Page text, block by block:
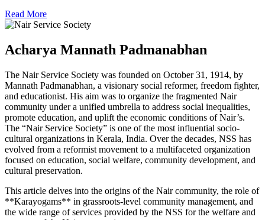
Read More
Acharya Mannath Padmanabhan
The Nair Service Society was founded on October 31, 1914, by
Mannath Padmanabhan, a visionary social reformer, freedom fighter,
and educationist. His aim was to organize the fragmented Nair
community under a unified umbrella to address social inequalities,
promote education, and uplift the economic conditions of Nair’s.
The “Nair Service Society” is one of the most influential socio-
cultural organizations in Kerala, India. Over the decades, NSS has
evolved from a reformist movement to a multifaceted organization
focused on education, social welfare, community development, and
cultural preservation.
This article delves into the origins of the Nair community, the role of
**Karayogams** in grassroots-level community management, and
the wide range of services provided by the NSS for the welfare and